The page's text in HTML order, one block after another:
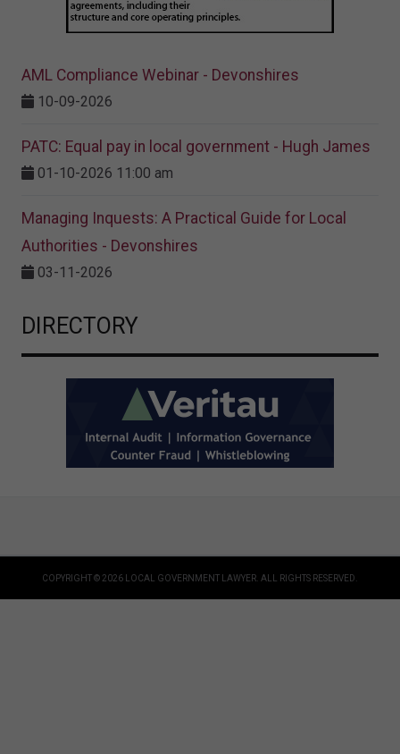
AML Compliance Webinar - Devonshires
10-09-2026
PATC: Equal pay in local government - Hugh James
01-10-2026 11:00 am
Managing Inquests: A Practical Guide for Local
Authorities - Devonshires
03-11-2026
DIRECTORY
COPYRIGHT © 2026 LOCAL GOVERNMENT LAWYER. ALL RIGHTS RESERVED.